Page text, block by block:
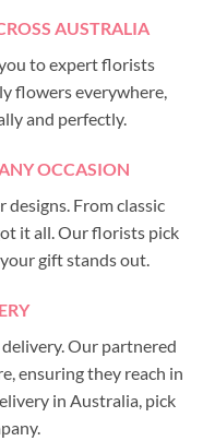
AUSTRALIA
to expert florists
flowers everywhere,
and perfectly.
OCCASION
From classic
it all. Our florists pick
gift stands out.
Our partnered
ensuring they reach in
in Australia, pick